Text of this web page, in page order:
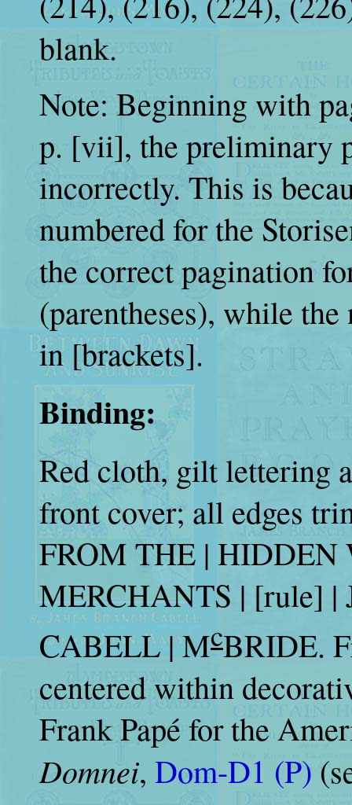
blank.
Note: Beginning with
p. [vii], the preliminary
incorrectly. This is
numbered for the
the correct pagination
(parentheses), while
in [brackets].
Binding:
Red cloth, gilt lettering
front cover; all edges
FROM THE | HIDDEN
MERCHANTS | [rule] |
CABELL | McBRIDE.
centered within
Frank Papé for the
Domnei, Dom-D1 (P)